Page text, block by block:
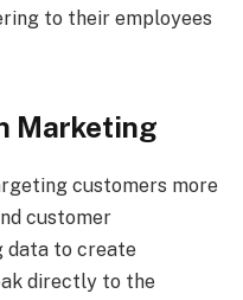
to their employees
Marketing
customers more
customer
data to create
directly to the